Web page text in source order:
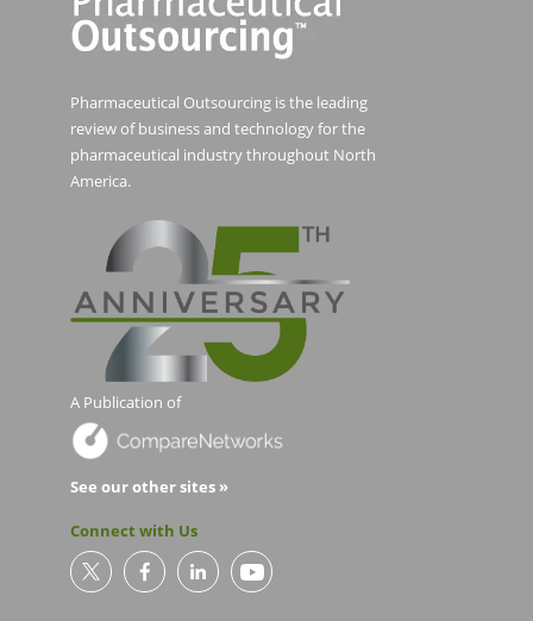
Pharmaceutical Outsourcing is the leading
review of business and technology for the
pharmaceutical industry throughout North
America.
A Publication of
See our other sites »
Connect with Us